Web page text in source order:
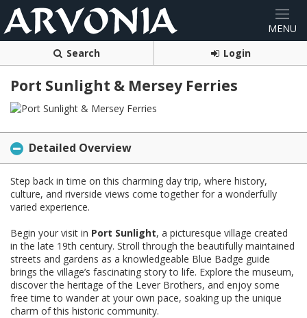
Search Login
Port Sunlight & Mersey Ferries
Detailed Overview
Step back in time on this charming day trip, where history,
culture, and riverside views come together for a wonderfully
varied experience.
Begin your visit in Port Sunlight, a picturesque village created
in the late 19th century. Stroll through the beautifully maintained
streets and gardens as a knowledgeable Blue Badge guide
brings the village’s fascinating story to life. Explore the museum,
discover the heritage of the Lever Brothers, and enjoy some
free time to wander at your own pace, soaking up the unique
charm of this historic community.